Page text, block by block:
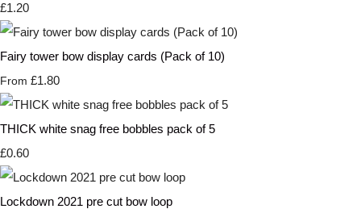
£1.20
Fairy tower bow display cards (Pack of 10)
From £1.80
THICK white snag free bobbles pack of 5
£0.60
Lockdown 2021 pre cut bow loop